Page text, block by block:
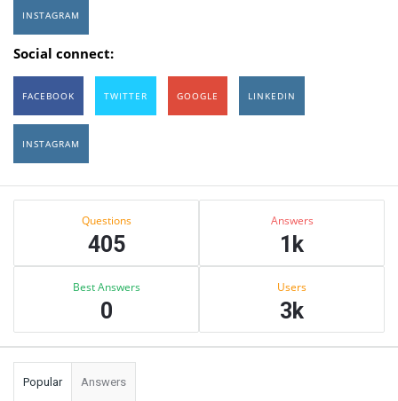
INSTAGRAM
Social connect:
FACEBOOK TWITTER GOOGLE LINKEDIN
INSTAGRAM
Sidebar
Questions
405
Answers
1k
Best Answers
0
Users
3k
Popular Answers